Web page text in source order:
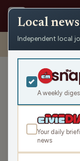
Shows › Matenaer on
(Hour 2)
Mon
LISTEN
Local
Independent local
A weekly
Your daily
news